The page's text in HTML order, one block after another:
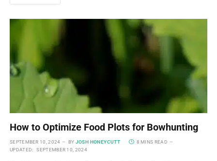
How to Optimize Food Plots for Bowhunting
SEPTEMBER 10, 2024 BY JOSH HONEYCUTT
8 MINS READ
UPDATED:
SEPTEMBER 10, 2024